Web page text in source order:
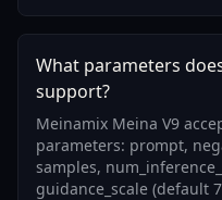
What parameters
support?
Meinamix Meina V9
parameters: prompt,
samples,
guidance_scale (default